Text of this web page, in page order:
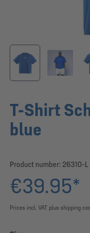
T-Shirt
blue
Product number: 26310-L
€39.95*
Prices incl. VAT plus shipping